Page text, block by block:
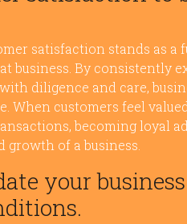
satisfaction stands as a
business. By consistently
diligence and care,
customers feel
becoming loyal
growth of a business.
your